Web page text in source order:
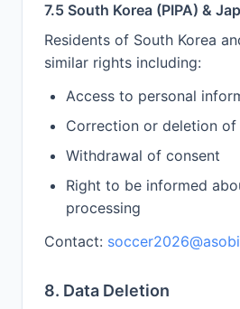
7.5 South Korea (PIPA) &
Residents of South Korea
similar rights including:
Access to personal
Correction or deletion of
Withdrawal of consent
Right to be informed
processing
Contact:
8. Data Deletion